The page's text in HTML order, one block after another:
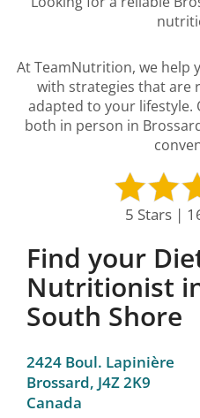
At TeamNutrition, we help
with strategies that are
adapted to your lifestyle.
both in person in
5 Stars |
Find your
Nutritionist
South Shore
2424 Boul. Lapinière
Brossard, J4Z 2K9
Canada